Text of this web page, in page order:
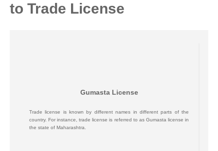
to Trade License
Gumasta License
Trade license is known by different names in different parts of the
country. For instance, trade license is referred to as Gumasta license in
the state of Maharashtra.